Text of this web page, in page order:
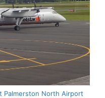
Palmerston North Airport